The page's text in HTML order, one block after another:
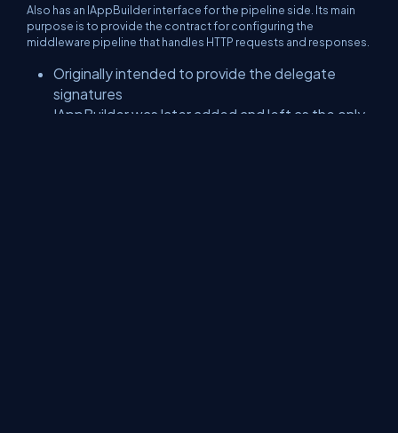
Also has an IAppBuilder interface for the pipeline side. Its main
purpose is to provide the contract for configuring the
middleware pipeline that handles HTTP requests and responses.
Originally intended to provide the delegate
signatures
IAppBuilder was later added and left as the only